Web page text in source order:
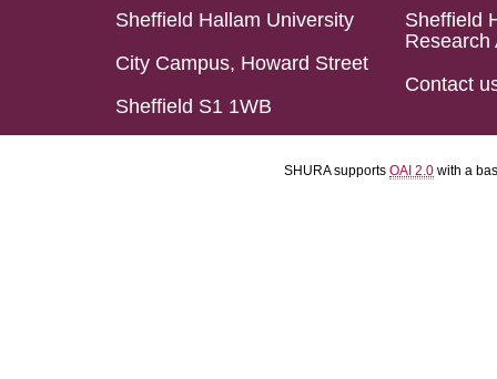
Sheffield Hallam University
City Campus, Howard Street
Sheffield S1 1WB
Sheffield
Research
Contact
SHURA supports OAI 2.0 with a